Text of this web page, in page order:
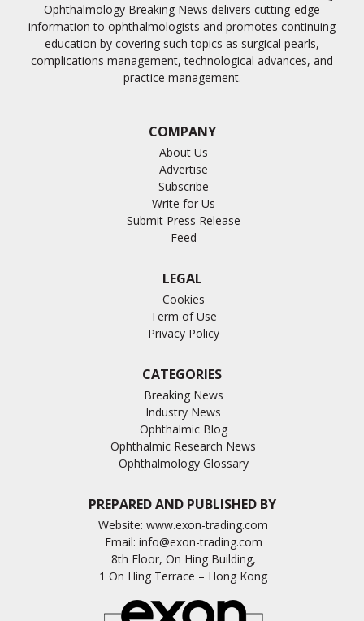
Ophthalmology Breaking News delivers cutting-edge
information to ophthalmologists and promotes continuing
education by covering such topics as surgical pearls,
complications management, technological advances, and
practice management.
COMPANY
About Us
Advertise
Subscribe
Write for Us
Submit Press Release
Feed
LEGAL
Cookies
Term of Use
Privacy Policy
CATEGORIES
Breaking News
Industry News
Ophthalmic Blog
Ophthalmic Research News
Ophthalmology Glossary
PREPARED AND PUBLISHED BY
Website: www.exon-trading.com
Email: info@exon-trading.com
8th Floor, On Hing Building,
1 On Hing Terrace – Hong Kong